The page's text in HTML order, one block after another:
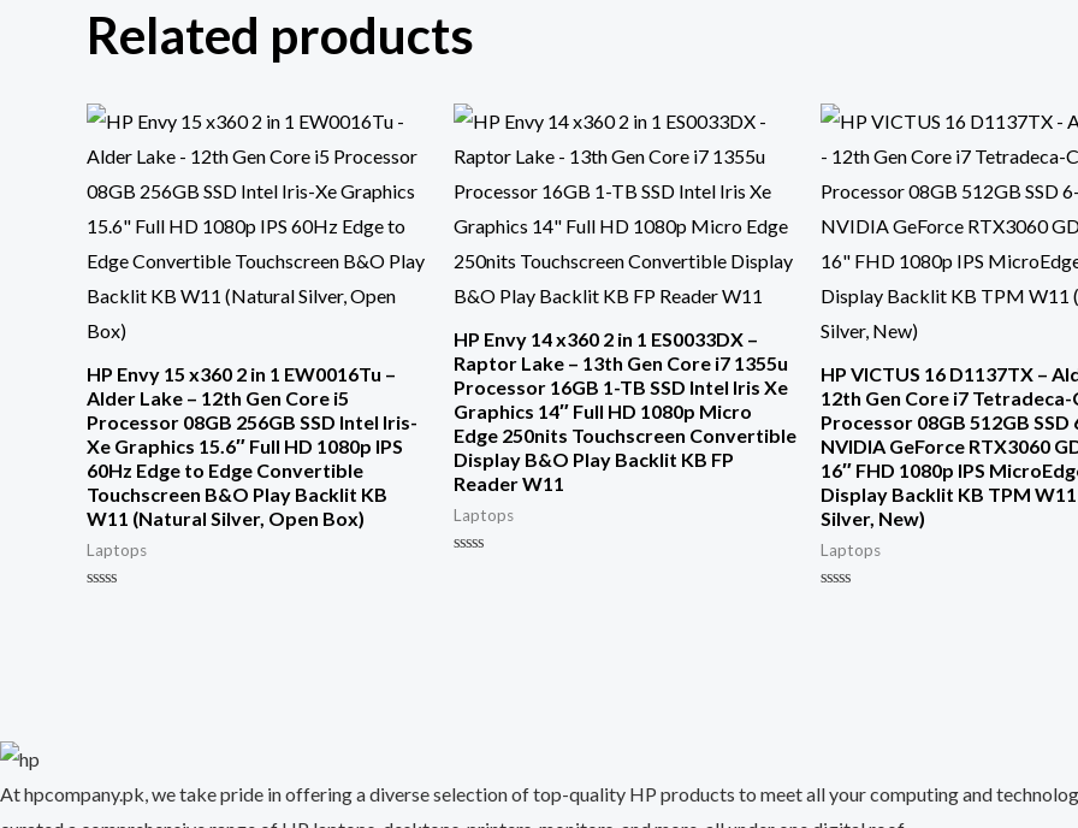
Related products
HP Envy 15 x360 2 in 1 EW0016Tu –
Alder Lake – 12th Gen Core i5
Processor 08GB 256GB SSD Intel Iris-
Xe Graphics 15.6″ Full HD 1080p IPS
60Hz Edge to Edge Convertible
Touchscreen B&O Play Backlit KB
W11 (Natural Silver, Open Box)
Laptops
HP Envy 14 x360 2 in 1 ES0033DX –
Raptor Lake – 13th Gen Core i7 1355u
Processor 16GB 1-TB SSD Intel Iris Xe
Graphics 14″ Full HD 1080p Micro
Edge 250nits Touchscreen Convertible
Display B&O Play Backlit KB FP
Reader W11
Laptops
HP VICTUS 16 D1137TX –
12th Gen Core i7
Processor 08GB 512GB SSD
NVIDIA GeForce RTX3060
16″ FHD 1080p IPS
Display Backlit KB TPM
Silver, New)
Laptops
At hpcompany.pk, we take pride in offering a diverse selection of top-quality HP products to meet all your computing and